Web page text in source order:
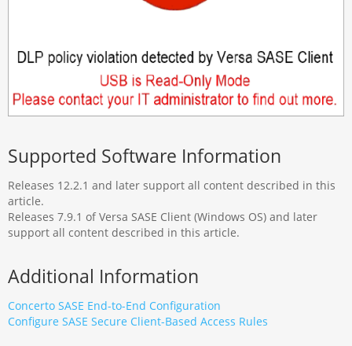
Supported Software Information
Releases 12.2.1 and later support all content described in this
article.
Releases 7.9.1 of Versa SASE Client (Windows OS) and later
support all content described in this article.
Additional Information
Concerto SASE End-to-End Configuration
Configure SASE Secure Client-Based Access Rules